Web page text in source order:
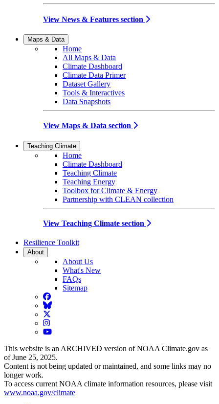
View News & Features section
Maps & Data
Home
All Maps & Data
Climate Dashboard
Climate Data Primer
Dataset Gallery
Tools & Interactives
Data Snapshots
View Maps & Data section
Teaching Climate
Home
Climate Dashboard
Teaching Climate
Teaching Energy
Toolbox for Climate & Energy
Partnership with CLEAN collection
View Teaching Climate section
Resilience Toolkit
About
About Us
What's New
FAQs
Sitemap
Facebook
BlueSky
Twitter
Instagram
YouTube
This website is an ARCHIVED version of NOAA Climate.gov as
of June 25, 2025.
Content is not being updated or maintained, and some links may no
longer work.
To access current NOAA climate information resources, please visit
www.noaa.gov/climate